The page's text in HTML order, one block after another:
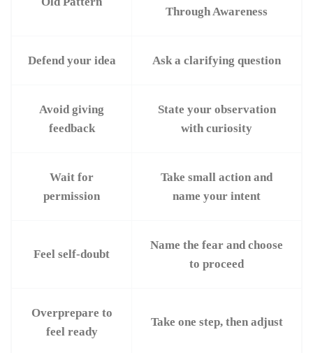
Through Awareness
Defend your idea Ask a clarifying question
Avoid giving
feedback
State your observation
with curiosity
Wait for
permission
Take small action and
name your intent
Feel self-doubt
Name the fear and choose
to proceed
Overprepare to
feel ready
Take one step, then adjust